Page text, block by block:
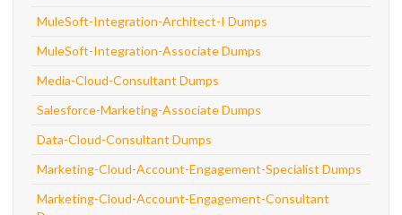
MuleSoft-Integration-Architect-I Dumps
MuleSoft-Integration-Associate Dumps
Media-Cloud-Consultant Dumps
Salesforce-Marketing-Associate Dumps
Data-Cloud-Consultant Dumps
Marketing-Cloud-Account-Engagement-Specialist Dumps
Marketing-Cloud-Account-Engagement-Consultant